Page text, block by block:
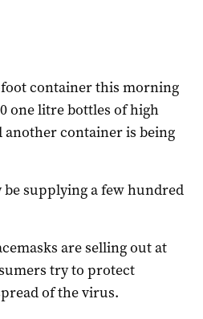
foot container this morning
one litre bottles of high
another container is being
be supplying a few hundred
are selling out at
try to protect
of the virus.